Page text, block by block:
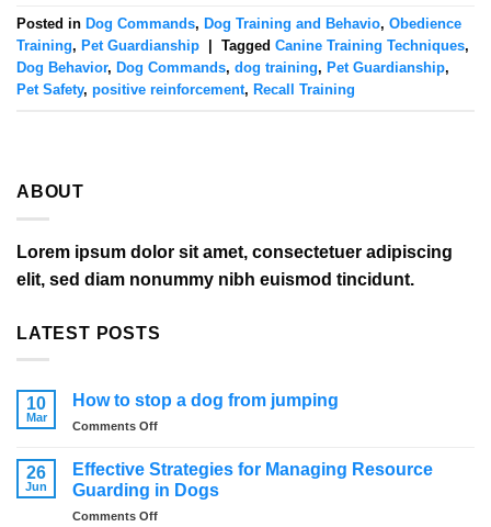
Posted in Dog Commands, Dog Training and Behavio, Obedience
Training, Pet Guardianship Tagged Canine Training Techniques,
Dog Behavior, Dog Commands, dog training, Pet Guardianship,
Pet Safety, positive reinforcement, Recall Training
ABOUT
Lorem ipsum dolor sit amet, consectetuer adipiscing
elit, sed diam nonummy nibh euismod tincidunt.
LATEST POSTS
10
Mar
How to stop a dog from jumping
Comments Offon
to
stop
a
dog
26
Jun
Effective Strategies for Managing Resource
Guarding in Dogs
Comments Offon